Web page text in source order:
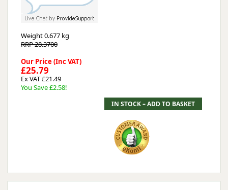
Weight0.677 kg
RRP 28.3700
Our Price (Inc VAT)
£25.79
Ex VAT £21.49
You Save £2.58!